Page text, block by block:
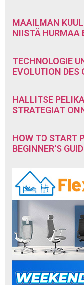
MAAILMAN
NIISTÄ HURMAA
TECHNOLOGIE
EVOLUTION DES
HALLITSE
STRATEGIAT
HOW TO START
BEGINNER'S